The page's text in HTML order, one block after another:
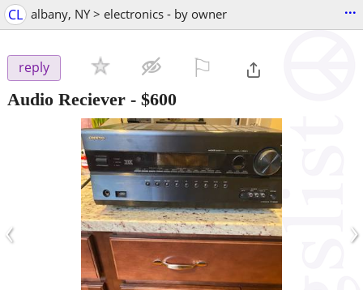
CL albany, NY > electronics - by owner ...
reply
Audio Reciever - $600
‹ ›